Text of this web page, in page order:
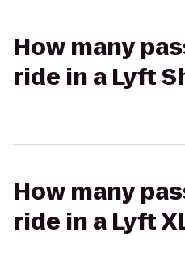
How many
ride in a Lyft
How many
ride in a Lyft